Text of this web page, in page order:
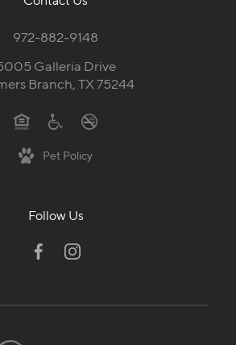
972-882-9148
Galleria Drive
Branch, TX 75244
Pet Policy
Follow Us